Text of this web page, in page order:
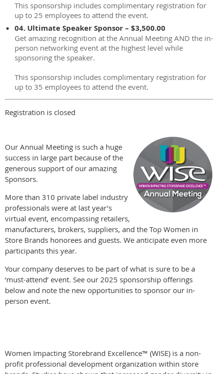
This sponsorship includes complimentary registration for
up to 25 employees to attend the event.
04. Ultimate Speaker Sponsor – $3,500.00
Get amazing recognition at the Annual Meeting AND the in-
person networking event at the highest level while
sponsoring the speaker.
This sponsorship includes complimentary registration for
up to 35 employees to attend the event.
Registration is closed
Our Annual Meeting is such a huge
success in large part because of the
generous support of our amazing
Sponsors.
More than 310 private label industry
professionals were at last year’s
virtual event, encompassing retailers,
manufacturers, brokers, suppliers, and the Top Women in
Store Brands honorees and guests. We anticipate even more
participants this year.
Your company deserves to be part of what is sure to be a
‘must-attend’ event. See our 2025 sponsorship offerings
below and note the new opportunities to sponsor our in-
person event.
Women Impacting Storebrand Excellence™ (WISE) is a non-
profit professional development organization within store